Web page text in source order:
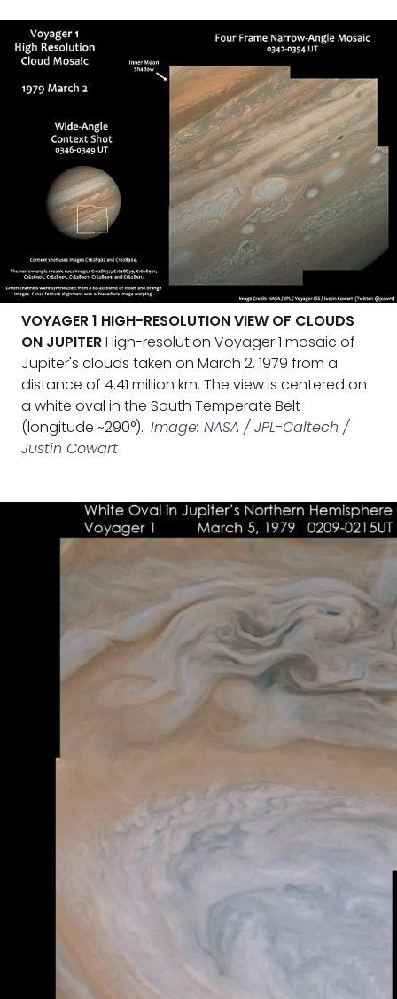
VOYAGER 1 HIGH-RESOLUTION VIEW OF CLOUDS
ON JUPITERHigh-resolution Voyager 1 mosaic of
Jupiter's clouds taken on March 2, 1979 from a
distance of 4.41 million km. The view is centered on
a white oval in the South Temperate Belt
(longitude ~290°). Image: NASA / JPL-Caltech /
Justin Cowart